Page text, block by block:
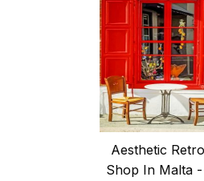
Aesthetic
Shop In Malta